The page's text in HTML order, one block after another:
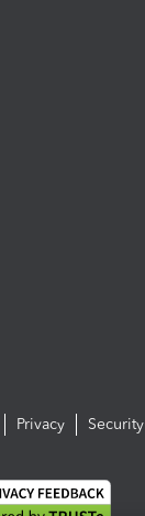
Privacy Security